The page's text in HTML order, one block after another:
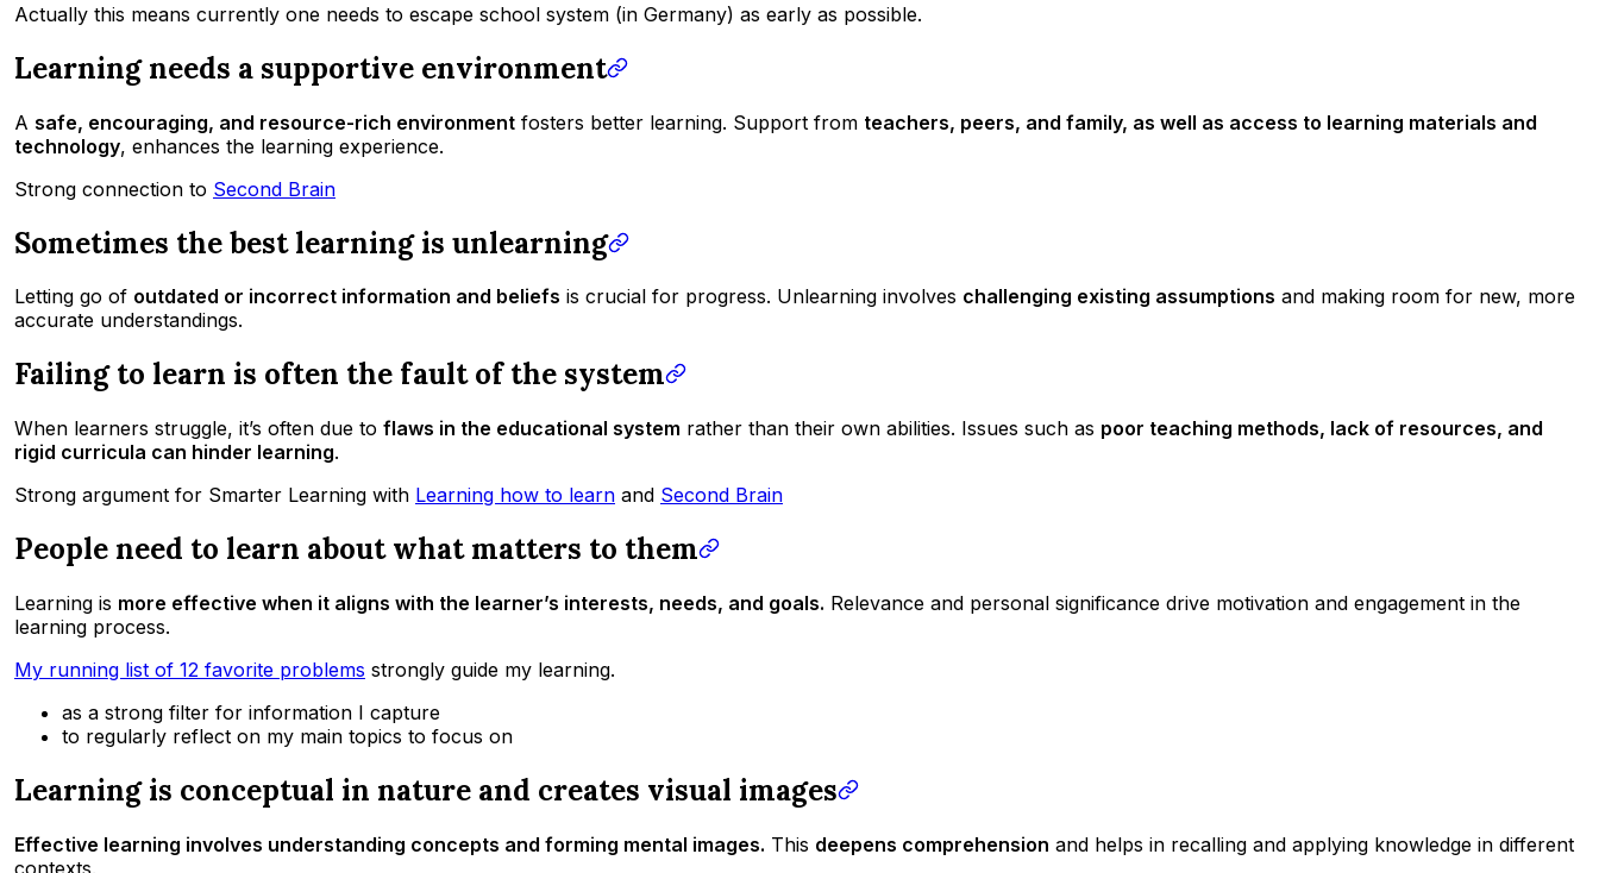
Actually this means currently one needs to escape school system (in Germany) as early as possible.
Learning needs a supportive environment
A safe, encouraging, and resource-rich environment fosters better learning. Support from teachers, peers, and family, as well as access to learning materials and
technology, enhances the learning experience.
Strong connection to Second Brain
Sometimes the best learning is unlearning
Letting go of outdated or incorrect information and beliefs is crucial for progress. Unlearning involves challenging existing assumptions and making room for new, more
accurate understandings.
Failing to learn is often the fault of the system
When learners struggle, it’s often due to flaws in the educational system rather than their own abilities. Issues such as poor teaching methods, lack of resources, and
rigid curricula can hinder learning.
Strong argument for Smarter Learning with Learning how to learn and Second Brain
People need to learn about what matters to them
Learning is more effective when it aligns with the learner’s interests, needs, and goals. Relevance and personal significance drive motivation and engagement in the
learning process.
My running list of 12 favorite problems strongly guide my learning.
as a strong filter for information I capture
to regularly reflect on my main topics to focus on
Learning is conceptual in nature and creates visual images
Effective learning involves understanding concepts and forming mental images. This deepens comprehension and helps in recalling and applying knowledge in different
contexts.